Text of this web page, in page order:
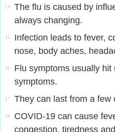
14
The flu is caused by
always changing.
15
Infection leads to fever,
nose, body aches,
16
Flu symptoms usually
symptoms.
17 They can last from a few
18
COVID-19 can cause
congestion, tiredness